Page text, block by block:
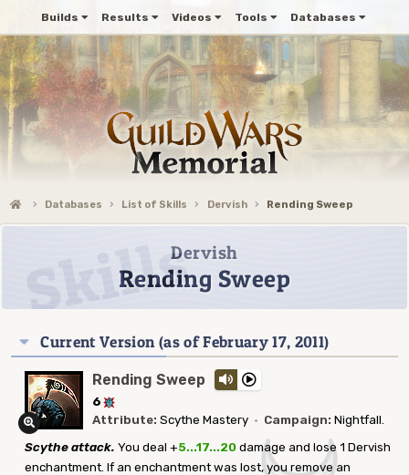
Builds Results Videos Tools Databases
Databases List of Skills Dervish Rending Sweep
Dervish
Rending Sweep
Current Version (as of February 17, 2011)
Rending Sweep
6
Attribute: Scythe Mastery · Campaign: Nightfall.
Scythe attack. You deal +5...17...20 damage and lose 1 Dervish
enchantment. If an enchantment was lost, you remove an